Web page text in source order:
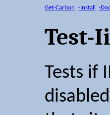
Get-Carbon -Install -
Test-
Tests if